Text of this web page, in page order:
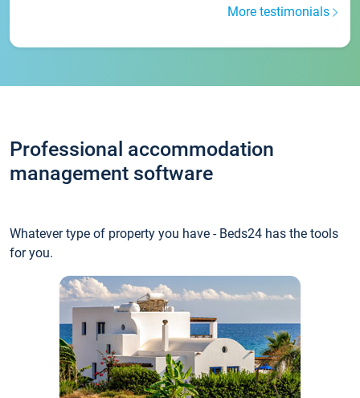
More testimonials
Professional accommodation
management software
Whatever type of property you have - Beds24 has the tools
for you.